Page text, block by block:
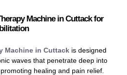
Machine in Cuttack for
Machine in Cuttack is designed
waves that penetrate deep into
healing and pain relief.